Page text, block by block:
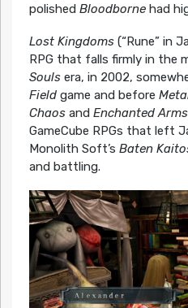
polished Bloodbornehad
Lost Kingdoms(“Rune” in
RPG that falls firmly in the
Soulsera, in 2002,
Fieldgame and before
Chaosand Enchanted Arms
GameCube RPGs that left
Monolith Soft’s Baten
and battling.